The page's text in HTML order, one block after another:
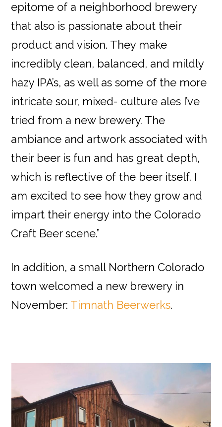
epitome of a neighborhood brewery
that also is passionate about their
product and vision. They make
incredibly clean, balanced, and mildly
hazy IPA’s, as well as some of the more
intricate sour, mixed- culture ales I’ve
tried from a new brewery. The
ambiance and artwork associated with
their beer is fun and has great depth,
which is reflective of the beer itself. I
am excited to see how they grow and
impart their energy into the Colorado
Craft Beer scene.”
In addition, a small Northern Colorado
town welcomed a new brewery in
November: Timnath Beerwerks.